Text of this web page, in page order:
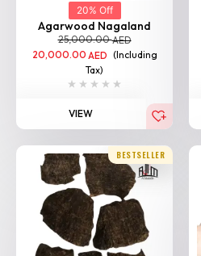
20% Off
Agarwood Nagaland
25,000.00AED
20,000.00 AED (Including
Tax)
VIEW
BESTSELLER